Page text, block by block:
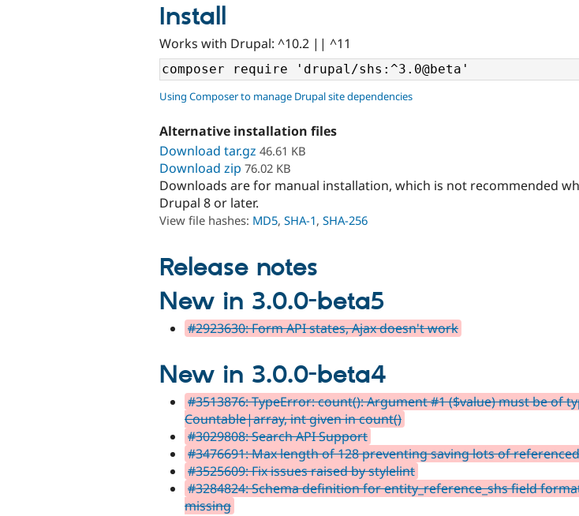
Install
Works with Drupal: ^10.2 || ^11
Using Composer to manage Drupal site dependencies
Alternative installation files
Download tar.gz 46.61 KB
Download zip 76.02 KB
Downloads are for manual installation, which is not recommended
Drupal 8 or later.
View file hashes: MD5, SHA-1, SHA-256
Release notes
New in 3.0.0-beta5
#2923630: Form API states, Ajax doesn't work
New in 3.0.0-beta4
#3513876: TypeError: count(): Argument #1 ($value) must be of
Countable|array, int given in count()
#3029808: Search API Support
#3476691: Max length of 128 preventing saving lots of
#3525609: Fix issues raised by stylelint
#3284824: Schema definition for entity_reference_shs field
missing